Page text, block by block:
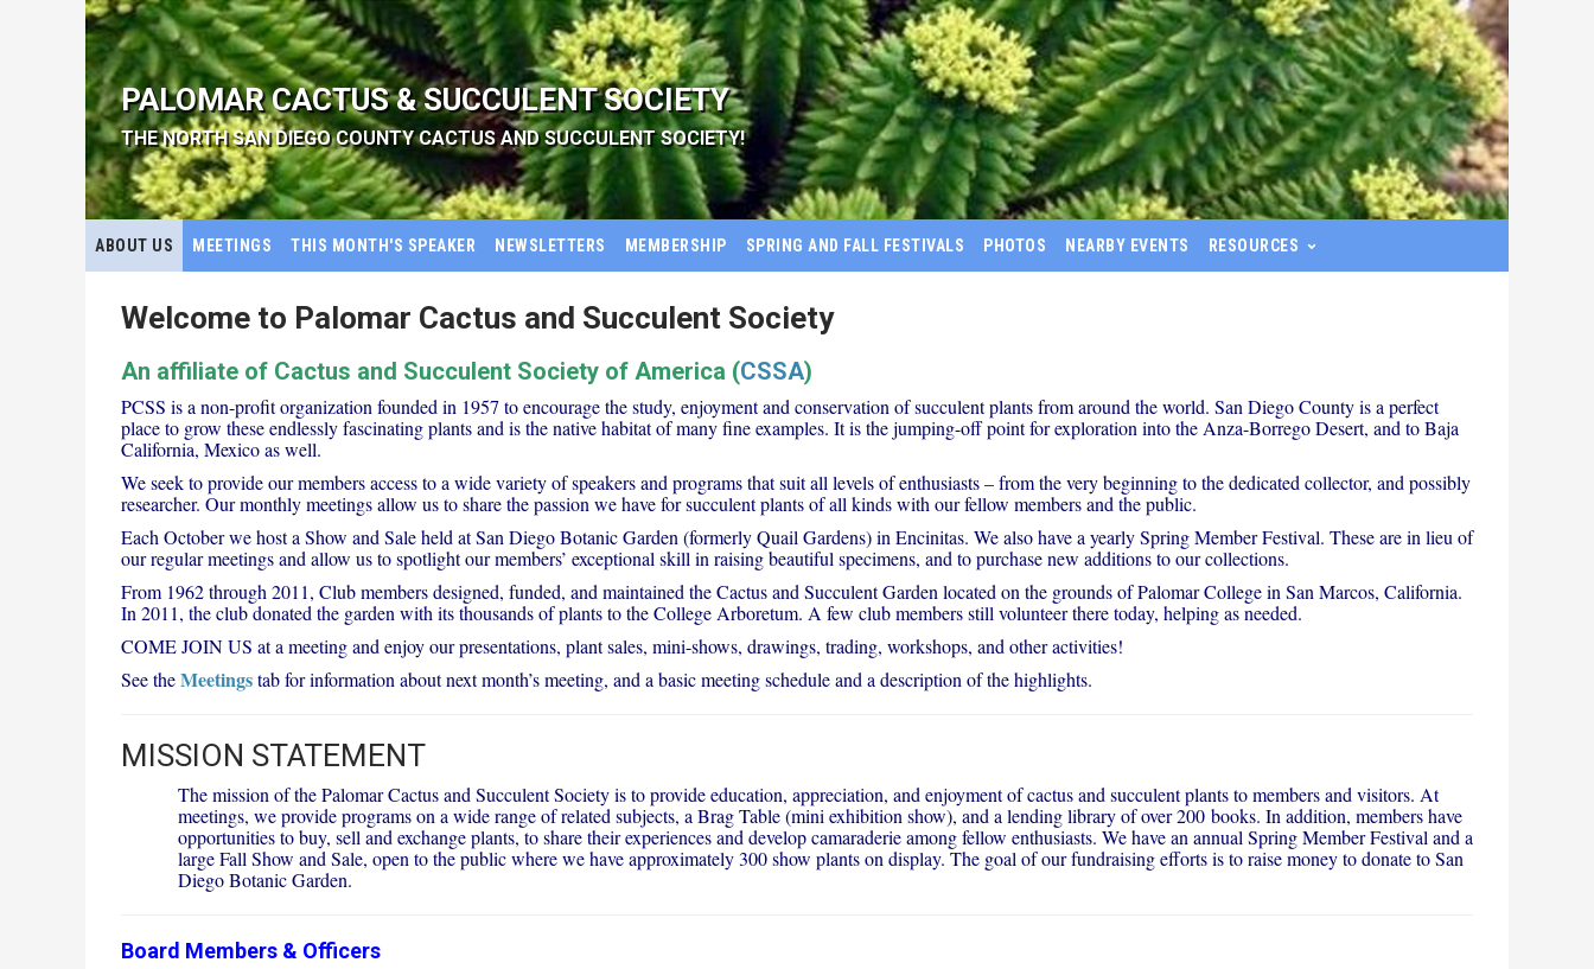
PALOMAR CACTUS & SUCCULENT SOCIETY
THE NORTH SAN DIEGO COUNTY CACTUS AND SUCCULENT SOCIETY!
ABOUT US MEETINGS THIS MONTH'S SPEAKER NEWSLETTERS MEMBERSHIP SPRING AND FALL FESTIVALS PHOTOS NEARBY EVENTS RESOURCES
Welcome to Palomar Cactus and Succulent Society
An affiliate of Cactus and Succulent Society of America (CSSA)
PCSS is a non-profit organization founded in 1957 to encourage the study, enjoyment and conservation of succulent plants from around the world. San Diego County is a perfect
place to grow these endlessly fascinating plants and is the native habitat of many fine examples. It is the jumping-off point for exploration into the Anza-Borrego Desert, and to Baja
California, Mexico as well.
We seek to provide our members access to a wide variety of speakers and programs that suit all levels of enthusiasts – from the very beginning to the dedicated collector, and possibly
researcher. Our monthly meetings allow us to share the passion we have for succulent plants of all kinds with our fellow members and the public.
Each October we host a Show and Sale held at San Diego Botanic Garden (formerly Quail Gardens) in Encinitas. We also have a yearly Spring Member Festival. These are in lieu of
our regular meetings and allow us to spotlight our members’ exceptional skill in raising beautiful specimens, and to purchase new additions to our collections.
From 1962 through 2011, Club members designed, funded, and maintained the Cactus and Succulent Garden located on the grounds of Palomar College in San Marcos, California.
In 2011, the club donated the garden with its thousands of plants to the College Arboretum. A few club members still volunteer there today, helping as needed.
COME JOIN US at a meeting and enjoy our presentations, plant sales, mini-shows, drawings, trading, workshops, and other activities!
See theMeetingstab for information about next month’s meeting, and a basic meeting schedule and a description of the highlights.
MISSION STATEMENT
The mission of the Palomar Cactus and Succulent Society is to provide education, appreciation, and enjoyment of cactus and succulent plants to members and visitors. At
meetings, we provide programs on a wide range of related subjects, a Brag Table (mini exhibition show), and a lending library of over 200 books. In addition, members have
opportunities to buy, sell and exchange plants, to share their experiences and develop camaraderie among fellow enthusiasts. We have an annual Spring Member Festival and a
large Fall Show and Sale, open to the public where we have approximately 300 show plants on display. The goal of our fundraising efforts is to raise money to donate to San
Diego Botanic Garden.
Board Members & Officers